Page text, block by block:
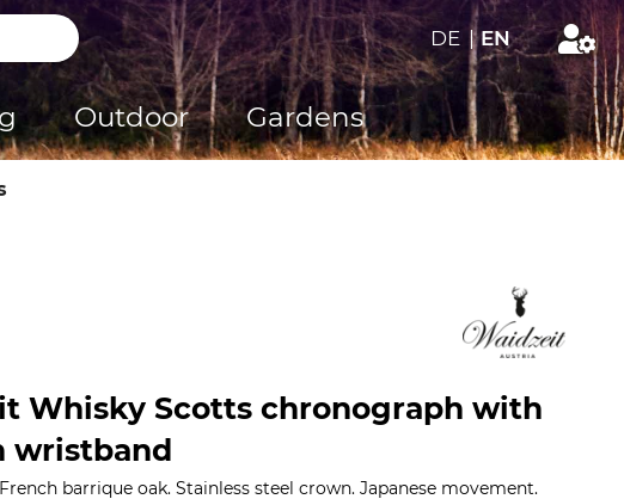
DE | EN
Outdoor Gardens
Whisky Scotts chronograph with
wristband
barrique oak. Stainless steel crown. Japanese movement.